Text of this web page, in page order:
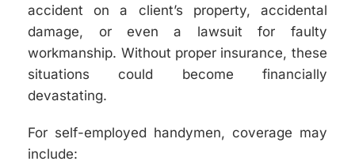
accident on a client’s property, accidental
damage, or even a lawsuit for faulty
workmanship. Without proper insurance, these
situations could become financially
devastating.
For self-employed handymen, coverage may
include: